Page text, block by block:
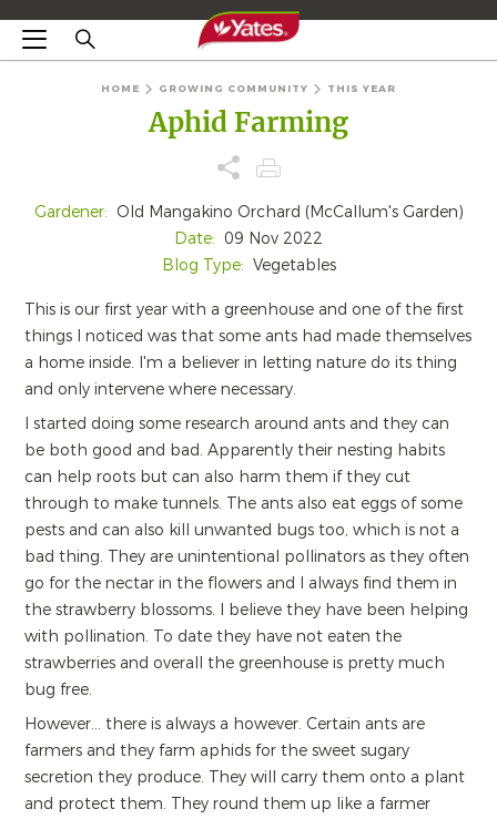
HOME GROWING COMMUNITY THIS YEAR
Aphid Farming
Gardener: Old Mangakino Orchard (McCallum's Garden)
Date: 09 Nov 2022
Blog Type: Vegetables
This is our first year with a greenhouse and one of the first
things I noticed was that some ants had made themselves
a home inside. I'm a believer in letting nature do its thing
and only intervene where necessary.
I started doing some research around ants and they can
be both good and bad. Apparently their nesting habits
can help roots but can also harm them if they cut
through to make tunnels. The ants also eat eggs of some
pests and can also kill unwanted bugs too, which is not a
bad thing. They are unintentional pollinators as they often
go for the nectar in the flowers and I always find them in
the strawberry blossoms. I believe they have been helping
with pollination. To date they have not eaten the
strawberries and overall the greenhouse is pretty much
bug free.
However... there is always a however. Certain ants are
farmers and they farm aphids for the sweet sugary
secretion they produce. They will carry them onto a plant
and protect them. They round them up like a farmer